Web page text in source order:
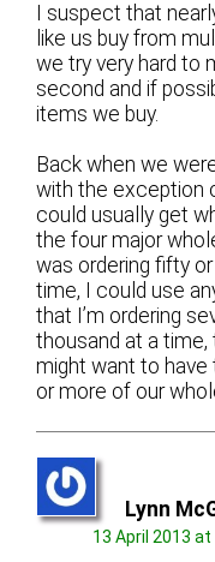
I suspect that
like us buy from
we try very hard to
second and if
items we buy.
Back when we
with the exception
could usually get
the four major
was ordering fifty
time, I could use
that I’m ordering
thousand at a time,
might want to
or more of our
Lynn
13 April 2013 at